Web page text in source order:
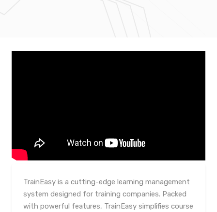
TrainEasy is a cutting-edge learning management
system designed for training companies. Packed
with powerful features, TrainEasy simplifies course